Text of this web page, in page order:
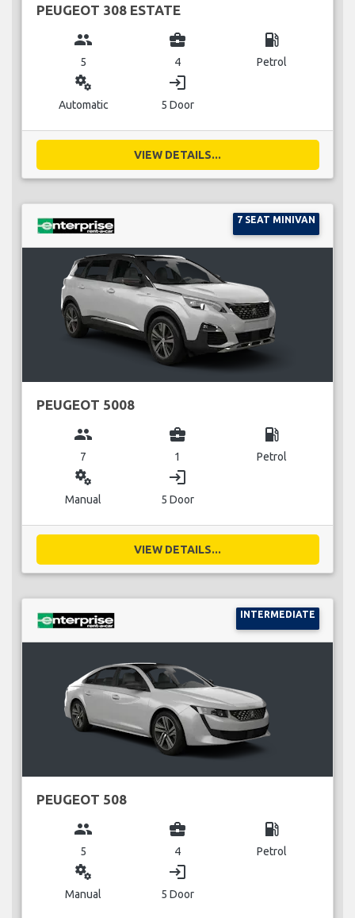
PEUGEOT 308 ESTATE
group
5
business_center
4
local_gas_station
Petrol
miscellaneous_services
Automatic
login
5 Door
VIEW DETAILS...
7 SEAT MINIVAN
PEUGEOT 5008
group
7
business_center
1
local_gas_station
Petrol
miscellaneous_services
Manual
login
5 Door
VIEW DETAILS...
INTERMEDIATE
PEUGEOT 508
group
5
business_center
4
local_gas_station
Petrol
miscellaneous_services
Manual
login
5 Door